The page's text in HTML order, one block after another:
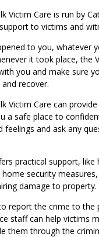
Victim Care is run by
to victims and
to you, whatever
it took place, the
you and make sure
recover.
Victim Care can
a safe place to
feelings and ask any
practical support, like
security
damage to property.
report the crime to the
staff can help victims
them through the